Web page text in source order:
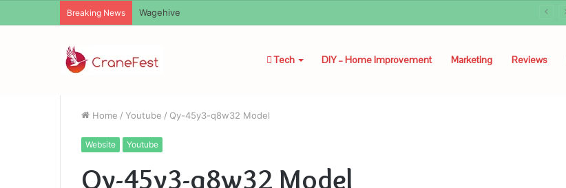
Breaking News Wagehive
Tech DIY – Home Improvement Marketing Reviews
Home / Youtube / Qy-45y3-q8w32 Model
Website Youtube
Qy-45y3-q8w32 Model